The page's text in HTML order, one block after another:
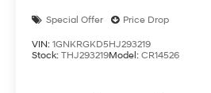
Special Offer Price Drop
VIN: 1GNKRGKD5HJ293219
Stock: THJ293219Model: CR14526